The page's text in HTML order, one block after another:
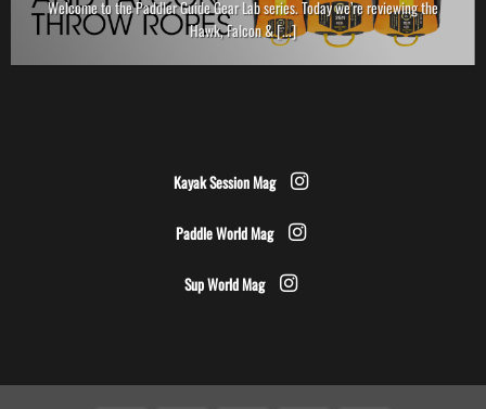
Welcome to the Paddler Guide Gear Lab series. Today we’re reviewing the
Hawk, Falcon & [...]
Kayak Session Mag
Paddle World Mag
Sup World Mag